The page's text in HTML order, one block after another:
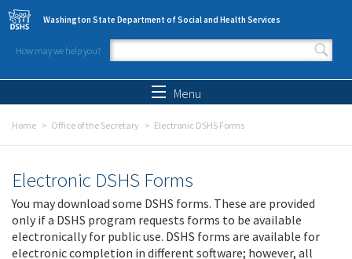
Skip to main content
Washington State Department of Social and Health Services
How may we help you?
Search form
Menu
Home Office of the Secretary Electronic DSHS Forms
Electronic DSHS Forms
You may download some DSHS forms. These are provided
only if a DSHS program requests forms to be available
electronically for public use. DSHS forms are available for
electronic completion in different software; however, all